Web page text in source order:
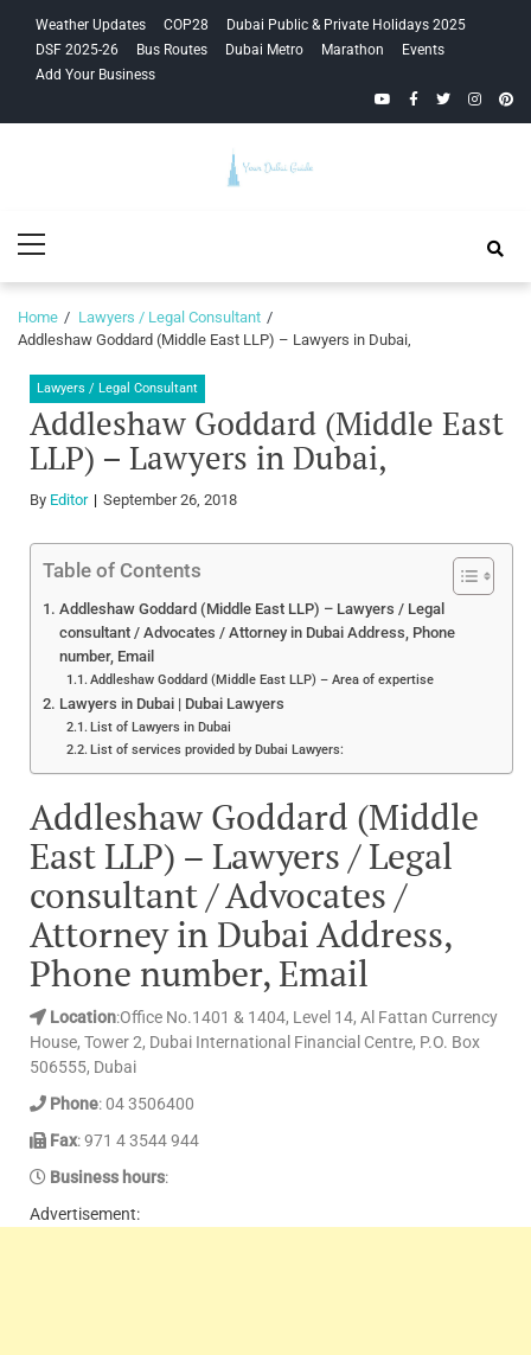
navigation
content
Weather Updates COP28
Dubai Public & Private Holidays 2025
DSF 2025-26
Bus Routes Dubai Metro Marathon
Events
Add Your Business
YouTubeFacebook
Twitter
Guide
Menu
Home
Lawyers / Legal Consultant
Addleshaw Goddard (Middle East LLP) – Lawyers in Dubai,
Lawyers / Legal Consultant
Addleshaw Goddard (Middle East
LLP) – Lawyers in Dubai,
By Editor September 26, 2018
Table of Contents
Addleshaw Goddard (Middle East LLP) – Lawyers / Legal
consultant / Advocates / Attorney in Dubai Address, Phone
number, Email
Addleshaw Goddard (Middle East LLP) – Area of expertise
Lawyers in Dubai | Dubai Lawyers
List of Lawyers in Dubai
List of services provided by Dubai Lawyers:
Addleshaw Goddard (Middle
East LLP) – Lawyers / Legal
consultant / Advocates /
Attorney in Dubai Address,
Phone number, Email
Location:Office No.1401 & 1404, Level 14, Al Fattan Currency
House, Tower 2, Dubai International Financial Centre, P.O. Box
506555, Dubai
Phone: 04 3506400
Fax: 971 4 3544 944
Business hours:
Advertisement: